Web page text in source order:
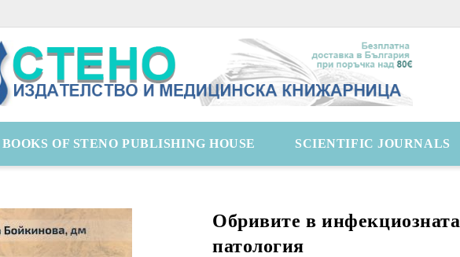
BOOKS OF STENO PUBLISHING HOUSE SCIENTIFIC JOURNALS
Обривите в инфекциозната
патология